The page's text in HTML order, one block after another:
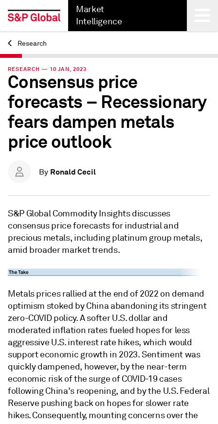
Market
Intelligence
Back
Research
RESEARCH — 10 JAN, 2023
Consensus price
forecasts – Recessionary
fears dampen metals
price outlook
By Ronald Cecil
S&P Global Commodity Insights discusses
consensus price forecasts for industrial and
precious metals, including platinum group metals,
amid broader market trends.
Metals prices rallied at the end of 2022 on demand
optimism stoked by China abandoning its stringent
zero-COVID policy. A softer U.S. dollar and
moderated inflation rates fueled hopes for less
aggressive U.S. interest rate hikes, which would
support economic growth in 2023. Sentiment was
quickly dampened, however, by the near-term
economic risk of the surge of COVID-19 cases
following China's reopening, and by the U.S. Federal
Reserve pushing back on hopes for slower rate
hikes. Consequently, mounting concerns over the